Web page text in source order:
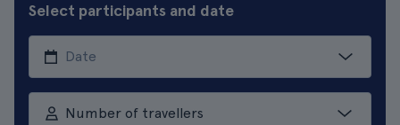
Select participants and date
Number of travellers